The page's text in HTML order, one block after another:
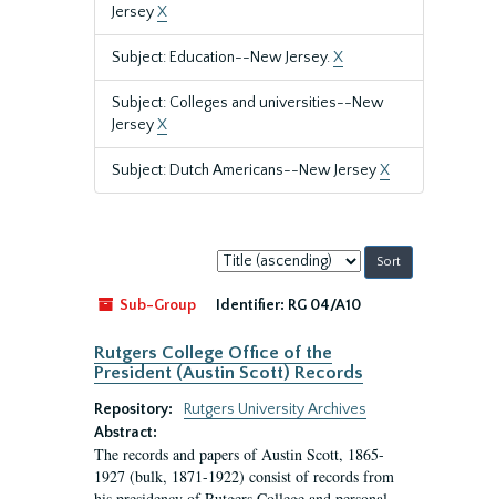
JerseyX
Subject: Education--New Jersey.X
Subject: Colleges and universities--New
JerseyX
Subject: Dutch Americans--New JerseyX
Sort
by:
Sub-Group
Identifier: RG 04/A10
Rutgers College Office of the
President (Austin Scott) Records
Repository:
Rutgers University Archives
Abstract:
The records and papers of Austin Scott, 1865-
1927 (bulk, 1871-1922) consist of records from